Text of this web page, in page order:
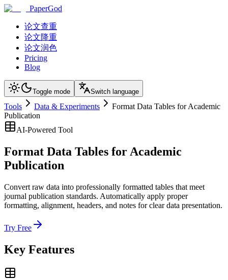
PaperGod
论文查重
论文降重
论文润色
Pricing
Blog
Toggle mode Switch language
Tools Data & Experiments
Format Data Tables for Academic
Publication
AI-Powered Tool
Format Data Tables for Academic
Publication
Convert raw data into professionally formatted tables that meet
journal publication standards. Automatically apply proper
formatting, alignment, headers, and notes for clear data presentation.
Try Free
Key Features